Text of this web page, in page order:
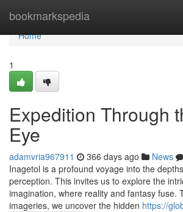
bookmarkspedia
Home
Home
1
Expedition Through
Eye
adamvria967911 366 days ago News
Inagetol is a profound voyage into the
perception. This invites us to explore the
imagination, where reality and fantasy fuse.
imageries, we uncover the hidden https://